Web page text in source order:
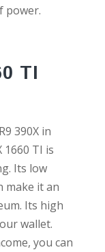
power.
TI
390X in
1660 TI is
Its low
make it an
Its high
wallet.
you can